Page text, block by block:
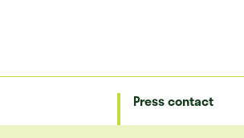
Press contact